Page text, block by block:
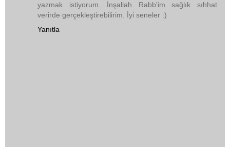
yazmak istiyorum. İnşallah Rabb'im sağlık sıhhat
verirde gerçekleştirebilirim. İyi seneler :)
Yanıtla